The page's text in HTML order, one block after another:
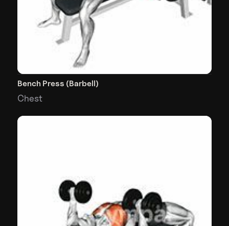
Bench Press (Barbell)
Chest